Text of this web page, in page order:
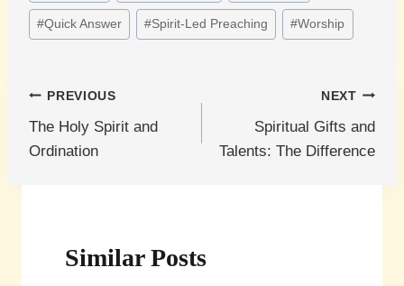
#Quick Answer #Spirit-Led Preaching #Worship
Post
navigation
PREVIOUS
The Holy Spirit and
Ordination
NEXT
Spiritual Gifts and
Talents: The Difference
Similar Posts